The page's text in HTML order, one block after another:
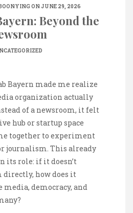
ON JUNE 29, 2026
Beyond the
Bayern made me realize
organization actually
of a newsroom, it felt
hub or startup space
together to experiment
journalism. This already
its role: if it doesn’t
how does it
democracy, and